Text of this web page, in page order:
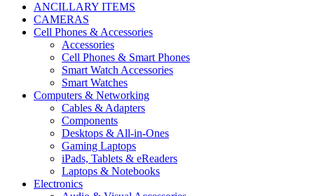
ANCILLARY ITEMS
CAMERAS
Cell Phones & Accessories
Accessories
Cell Phones & Smart Phones
Smart Watch Accessories
Smart Watches
Computers & Networking
Cables & Adapters
Components
Desktops & All-in-Ones
Gaming Laptops
iPads, Tablets & eReaders
Laptops & Notebooks
Electronics